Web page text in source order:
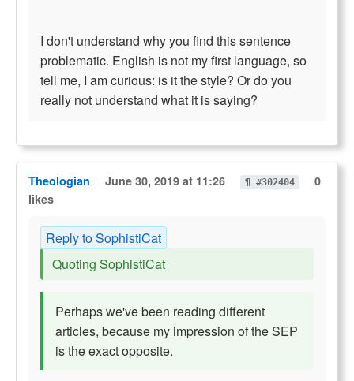
I don't understand why you find this sentence
problematic. English is not my first language, so
tell me, I am curious: is it the style? Or do you
really not understand what it is saying?
Theologian June 30, 2019 at 11:26 ¶ #302404
0
likes
Reply to SophistiCat
Quoting SophistiCat
Perhaps we've been reading different
articles, because my impression of the SEP
is the exact opposite.